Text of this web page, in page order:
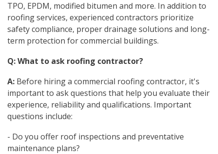
TPO, EPDM, modified bitumen and more. In addition to
roofing services, experienced contractors prioritize
safety compliance, proper drainage solutions and long-
term protection for commercial buildings.
Q: What to ask roofing contractor?
A: Before hiring a commercial roofing contractor, it's
important to ask questions that help you evaluate their
experience, reliability and qualifications. Important
questions include:
- Do you offer roof inspections and preventative
maintenance plans?